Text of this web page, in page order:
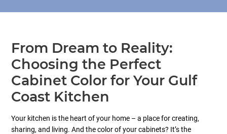
From Dream to Reality:
Choosing the Perfect
Cabinet Color for Your Gulf
Coast Kitchen
Your kitchen is the heart of your home – a place for creating,
sharing, and living. And the color of your cabinets? It’s the